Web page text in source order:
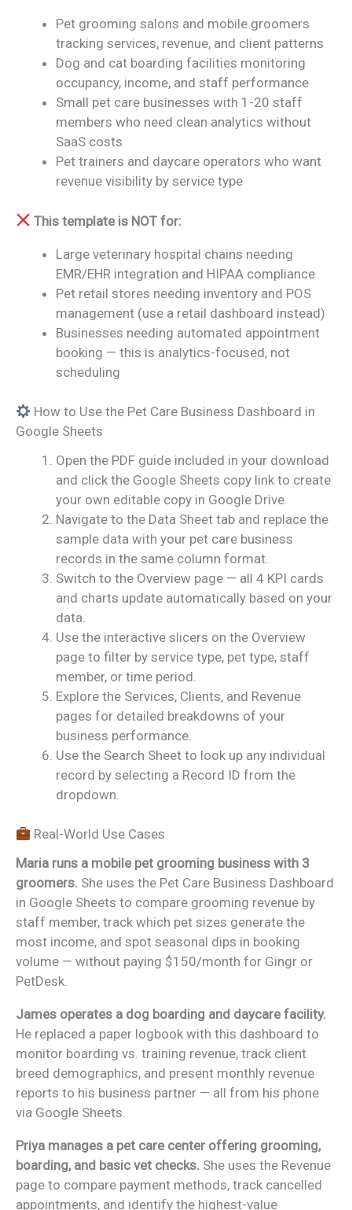
Pet grooming salons and mobile groomers
tracking services, revenue, and client patterns
Dog and cat boarding facilities monitoring
occupancy, income, and staff performance
Small pet care businesses with 1-20 staff
members who need clean analytics without
SaaS costs
Pet trainers and daycare operators who want
revenue visibility by service type
This template is NOT for:
Large veterinary hospital chains needing
EMR/EHR integration and HIPAA compliance
Pet retail stores needing inventory and POS
management (use a retail dashboard instead)
Businesses needing automated appointment
booking — this is analytics-focused, not
scheduling
How to Use the Pet Care Business Dashboard in
Google Sheets
Open the PDF guide included in your download
and click the Google Sheets copy link to create
your own editable copy in Google Drive.
Navigate to the Data Sheet tab and replace the
sample data with your pet care business
records in the same column format.
Switch to the Overview page — all 4 KPI cards
and charts update automatically based on your
data.
Use the interactive slicers on the Overview
page to filter by service type, pet type, staff
member, or time period.
Explore the Services, Clients, and Revenue
pages for detailed breakdowns of your
business performance.
Use the Search Sheet to look up any individual
record by selecting a Record ID from the
dropdown.
Real-World Use Cases
Maria runs a mobile pet grooming business with 3
groomers. She uses the Pet Care Business Dashboard
in Google Sheets to compare grooming revenue by
staff member, track which pet sizes generate the
most income, and spot seasonal dips in booking
volume — without paying $150/month for Gingr or
PetDesk.
James operates a dog boarding and daycare facility.
He replaced a paper logbook with this dashboard to
monitor boarding vs. training revenue, track client
breed demographics, and present monthly revenue
reports to his business partner — all from his phone
via Google Sheets.
Priya manages a pet care center offering grooming,
boarding, and basic vet checks. She uses the Revenue
page to compare payment methods, track cancelled
appointments, and identify the highest-value